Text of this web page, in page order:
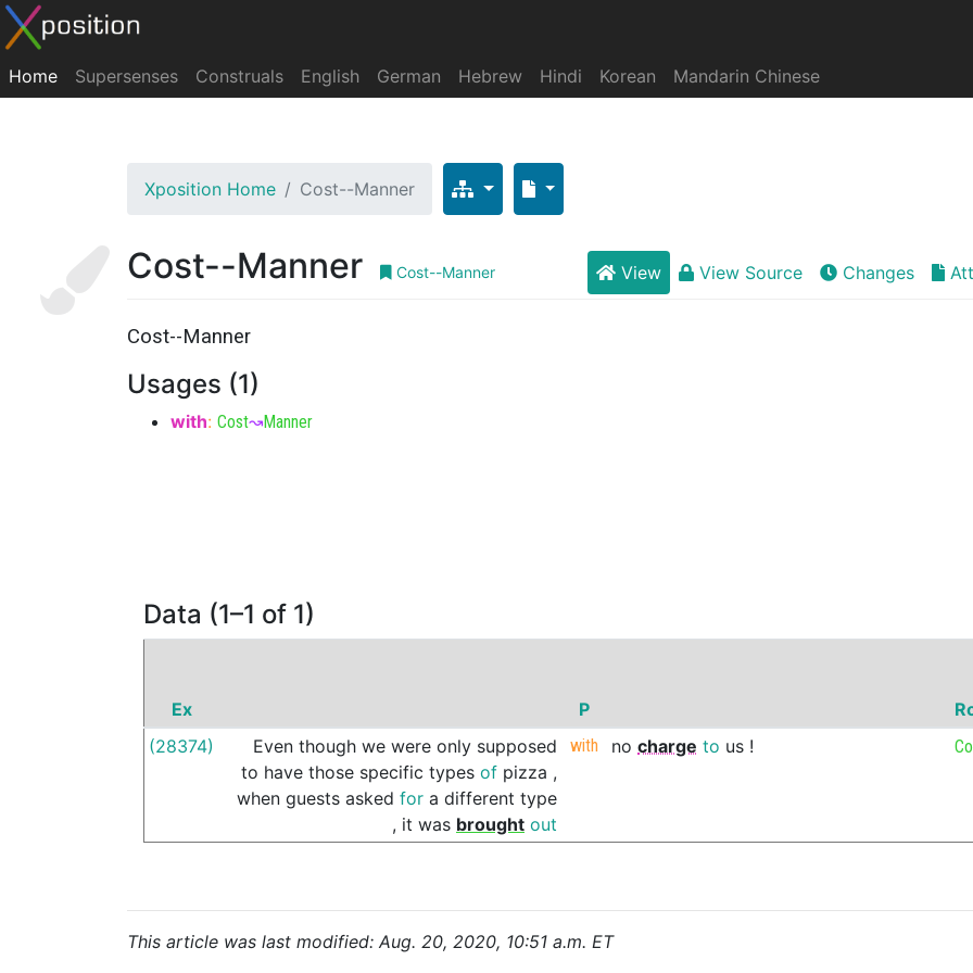
Home Supersenses Construals English German Hebrew Hindi Korean Mandarin Chinese
Xposition Home Cost--Manner
Cost--Manner Cost--Manner View View Source Changes
Cost--Manner
Usages (1)
with: Cost↝Manner
Data (1–1 of 1)
Ex P
(28374)
Even though we were only supposed
to have those specific types of pizza ,
when guests asked for a different type
, it was brought out
with no charge to us !
This article was last modified: Aug. 20, 2020, 10:51 a.m. ET